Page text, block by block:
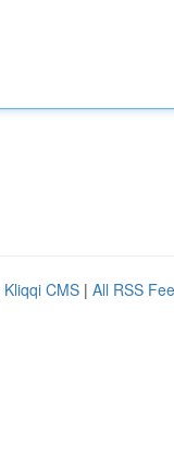
Kliqqi CMS | All RSS